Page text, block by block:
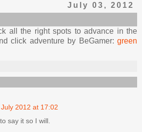
July 03, 2012
all the right spots to advance in the
click adventure by BeGamer: green
2012 at 17:02
say it so I will.